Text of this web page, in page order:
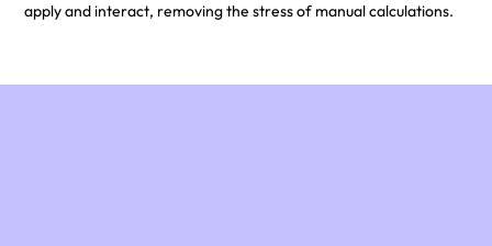
apply and interact, removing the stress of manual calculations.